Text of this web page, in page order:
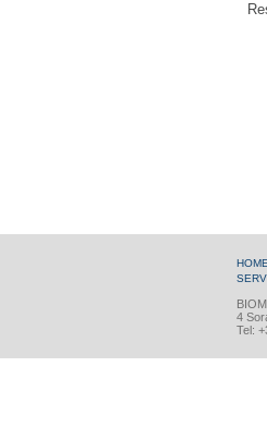
HOME
4
Tel: